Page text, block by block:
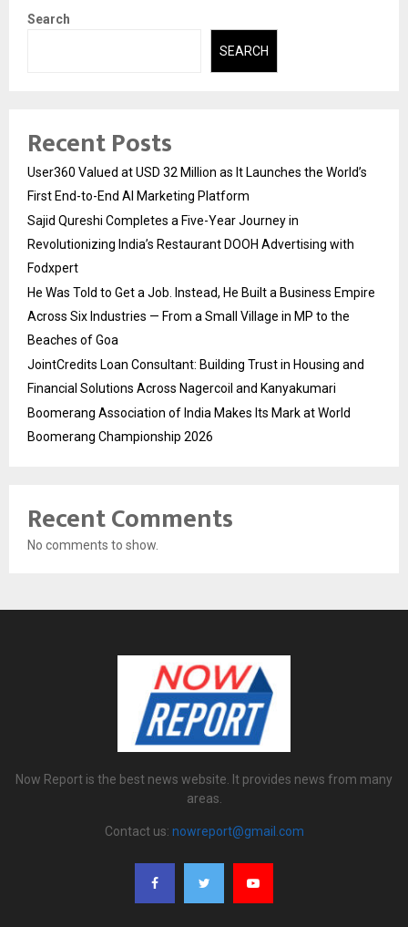
Search
SEARCH
Recent Posts
User360 Valued at USD 32 Million as It Launches the World’s
First End-to-End AI Marketing Platform
Sajid Qureshi Completes a Five-Year Journey in
Revolutionizing India’s Restaurant DOOH Advertising with
Fodxpert
He Was Told to Get a Job. Instead, He Built a Business Empire
Across Six Industries — From a Small Village in MP to the
Beaches of Goa
JointCredits Loan Consultant: Building Trust in Housing and
Financial Solutions Across Nagercoil and Kanyakumari
Boomerang Association of India Makes Its Mark at World
Boomerang Championship 2026
Recent Comments
No comments to show.
Now Report is the best news website. It provides news from many
areas.
Contact us: nowreport@gmail.com